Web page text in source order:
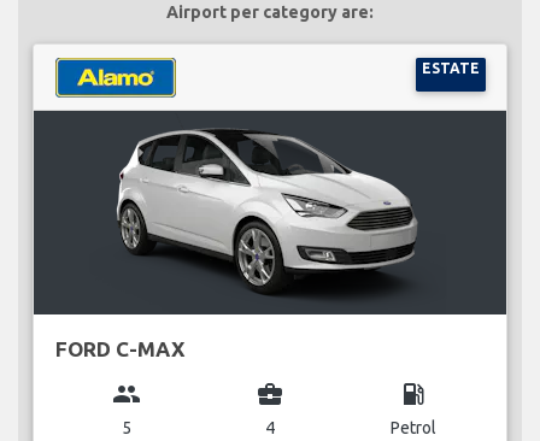
Airport per category are:
ESTATE
FORD C-MAX
group
5
business_center
4
local_gas_station
Petrol